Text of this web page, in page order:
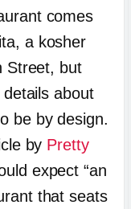
comes
a kosher
Street, but
details about
be by design.
by Pretty
expect “an
that seats